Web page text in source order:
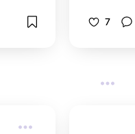
smart
7